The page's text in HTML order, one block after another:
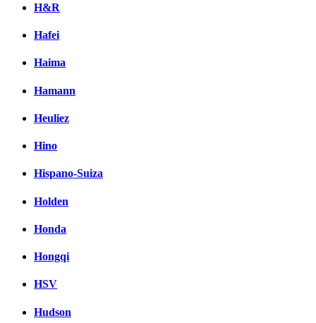
H&R
Hafei
Haima
Hamann
Heuliez
Hino
Hispano-Suiza
Holden
Honda
Hongqi
HSV
Hudson